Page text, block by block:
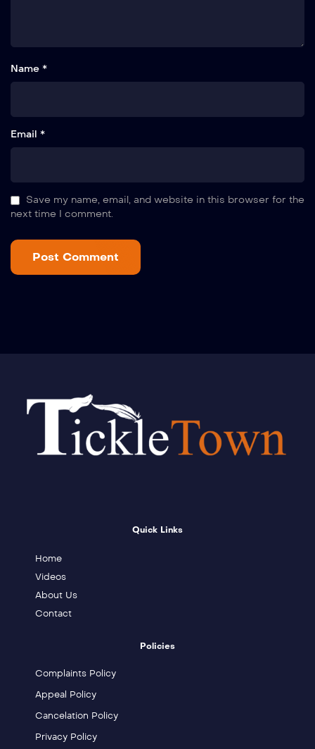
Name *
Email *
Save my name, email, and website in this browser for the
next time I comment.
Quick Links
Home
Videos
About Us
Contact
Policies
Complaints Policy
Appeal Policy
Cancelation Policy
Privacy Policy